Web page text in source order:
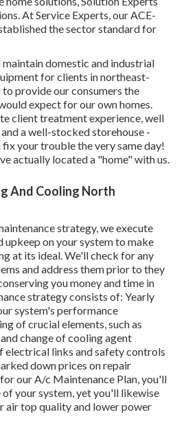
At Service Experts, our ACE-
the sector standard for
maintain domestic and industrial
for clients in northeast-
provide our consumers the
expect for our own homes.
client treatment experience, well
a well-stocked storehouse -
your trouble the very same day!
actually located a "home" with us.
And Cooling North
strategy, we execute
upkeep on your system to make
at its ideal. We'll check for any
and address them prior to they
you money and time in
strategy consists of: Yearly
system's performance
of crucial elements, such as
change of cooling agent
electrical links and safety controls
down prices on repair
our A/c Maintenance Plan, you'll
your system, yet you'll likewise
air top quality and lower power